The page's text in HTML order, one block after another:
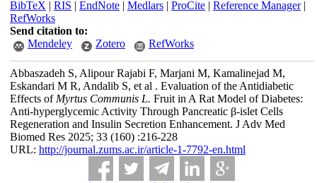
BibTeX | RIS | EndNote| Medlars| ProCite| Reference Manager|
RefWorks
Send citation to:
Mendeley
Zotero RefWorks
Abbaszadeh S, Alipour Rajabi F, Marjani M, Kamalinejad M,
Eskandari M R, Andalib S, et al . Evaluation of the Antidiabetic
Effects of Myrtus Communis L. Fruit in A Rat Model of Diabetes:
Anti-hyperglycemic Activity Through Pancreatic β-islet Cells
Regeneration and Insulin Secretion Enhancement. J Adv Med
Biomed Res 2025; 33 (160) :216-228
URL: http://journal.zums.ac.ir/article-1-7792-en.html